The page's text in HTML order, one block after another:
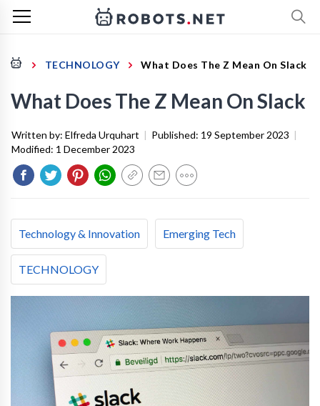
TECHNOLOGY What Does The Z Mean On Slack
What Does The Z Mean On Slack
Written by: Elfreda Urquhart | Published: 19 September 2023 |
Modified: 1 December 2023
Technology & Innovation Emerging Tech
TECHNOLOGY